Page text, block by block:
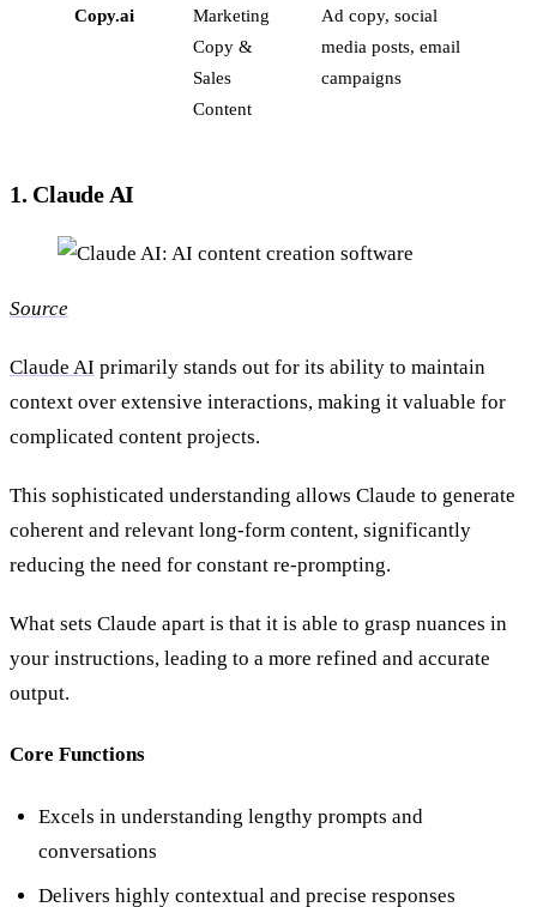
Copy.ai
Marketing
Copy &
Sales
Content
Ad copy, social
media posts, email
campaigns
1. Claude AI
Source
Claude AI primarily stands out for its ability to maintain
context over extensive interactions, making it valuable for
complicated content projects.
This sophisticated understanding allows Claude to generate
coherent and relevant long-form content, significantly
reducing the need for constant re-prompting.
What sets Claude apart is that it is able to grasp nuances in
your instructions, leading to a more refined and accurate
output.
Core Functions
Excels in understanding lengthy prompts and
conversations
Delivers highly contextual and precise responses